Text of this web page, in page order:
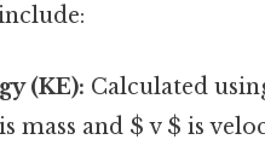
(KE): Calculated
mass and $ v $ is